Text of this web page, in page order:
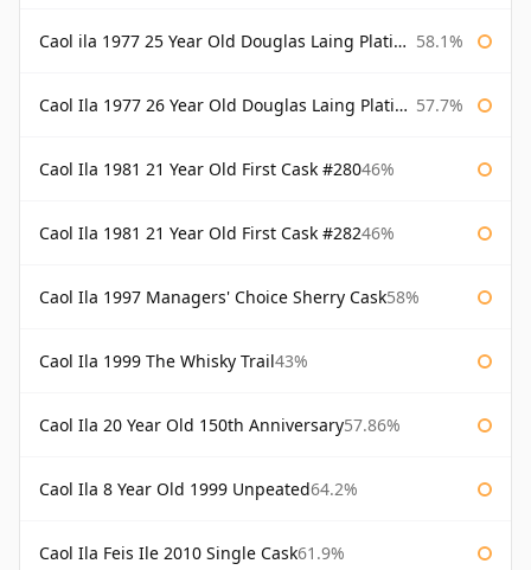
Caol ila 1977 25 Year Old Douglas Laing Platinum Selection 58.1%
Caol Ila 1977 26 Year Old Douglas Laing Platinum Selection 57.7%
Caol Ila 1981 21 Year Old First Cask #28046%
Caol Ila 1981 21 Year Old First Cask #28246%
Caol Ila 1997 Managers' Choice Sherry Cask58%
Caol Ila 1999 The Whisky Trail43%
Caol Ila 20 Year Old 150th Anniversary57.86%
Caol Ila 8 Year Old 1999 Unpeated64.2%
Caol Ila Feis Ile 2010 Single Cask61.9%